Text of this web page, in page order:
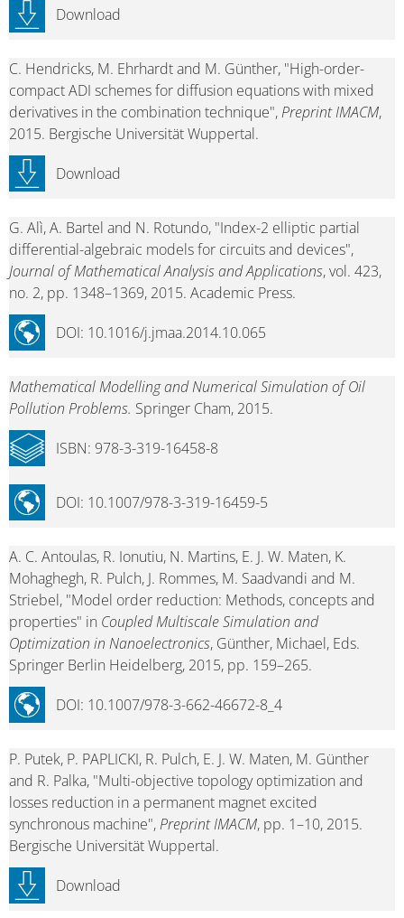
Download
C. Hendricks, M. Ehrhardt and M. Günther, "High-order-
compact ADI schemes for diffusion equations with mixed
derivatives in the combination technique",Preprint IMACM,
2015. Bergische Universität Wuppertal.
Download
G. Alì, A. Bartel and N. Rotundo, "Index-2 elliptic partial
differential-algebraic models for circuits and devices",
Journal of Mathematical Analysis and Applications, vol. 423,
no. 2, pp. 1348–1369, 2015. Academic Press.
DOI: 10.1016/j.jmaa.2014.10.065
Mathematical Modelling and Numerical Simulation of Oil
Pollution Problems. Springer Cham, 2015.
DOI: 10.1007/978-3-319-16459-5
ISBN: 978-3-319-16458-8
A. C. Antoulas, R. Ionutiu, N. Martins, E. J. W. Maten, K.
Mohaghegh, R. Pulch, J. Rommes, M. Saadvandi and M.
Striebel, "Model order reduction: Methods, concepts and
properties" in Coupled Multiscale Simulation and
Optimization in Nanoelectronics, Günther, Michael, Eds.
Springer Berlin Heidelberg, 2015, pp. 159–265.
DOI: 10.1007/978-3-662-46672-8_4
P. Putek, P. PAPLICKI, R. Pulch, E. J. W. Maten, M. Günther
and R. Palka, "Multi-objective topology optimization and
losses reduction in a permanent magnet excited
synchronous machine",Preprint IMACM, pp. 1–10, 2015.
Bergische Universität Wuppertal.
Download